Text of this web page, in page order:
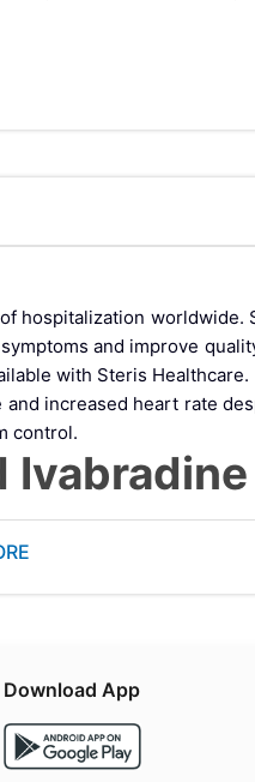
hospitalization worldwide.
and improve
with Steris Healthcare.
increased heart rate
control.
, designed to support
Download App